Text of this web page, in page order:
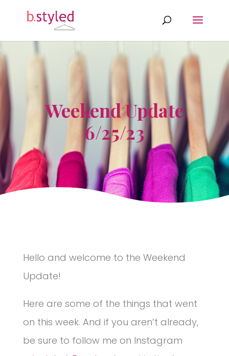
Weekend Update
6/25/23
Hello and welcome to the Weekend
Update!
Here are some of the things that went
on this week. And if you aren’t already,
be sure to follow me on Instagram